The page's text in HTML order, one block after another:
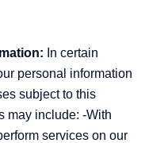
In certain
personal information
subject to this
may include: -With
services on our